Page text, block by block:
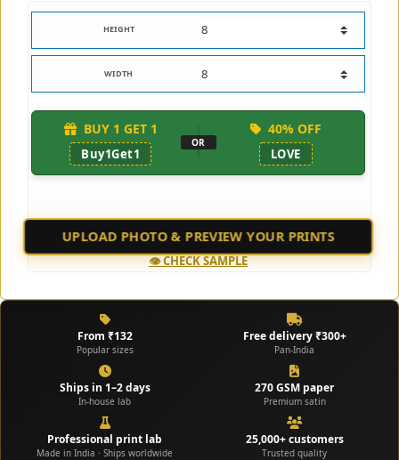
From ₹132
Popular sizes
Free delivery ₹300+
Pan-India
Ships in 1–2 days
In-house lab
270 GSM paper
Premium satin
Professional print lab
Made in India · Ships worldwide
25,000+ customers
Trusted quality
HEIGHT
WIDTH
BUY 1 GET 1
Buy1Get1
OR
40% OFF
LOVE
UPLOAD PHOTO & PREVIEW YOUR PRINTS
No design skills needed – we handle everything ✨
👁️ CHECK SAMPLE